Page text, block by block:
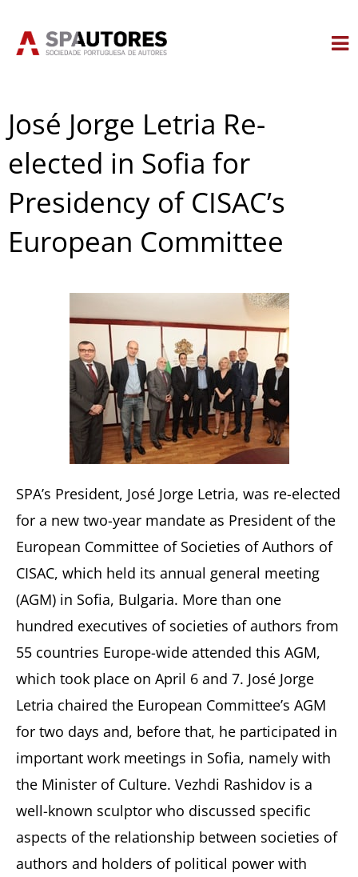
José Jorge Letria Re-
elected in Sofia for
Presidency of CISAC’s
European Committee
SPA’s President, José Jorge Letria, was re-elected
for a new two-year mandate as President of the
European Committee of Societies of Authors of
CISAC, which held its annual general meeting
(AGM) in Sofia, Bulgaria. More than one
hundred executives of societies of authors from
55 countries Europe-wide attended this AGM,
which took place on April 6 and 7. José Jorge
Letria chaired the European Committee’s AGM
for two days and, before that, he participated in
important work meetings in Sofia, namely with
the Minister of Culture. Vezhdi Rashidov is a
well-known sculptor who discussed specific
aspects of the relationship between societies of
authors and holders of political power with